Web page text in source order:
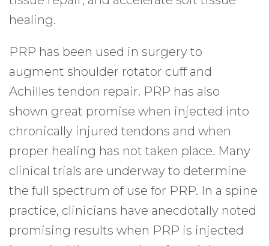
healing.
PRP has been used in surgery to
augment shoulder rotator cuff and
Achilles tendon repair. PRP has also
shown great promise when injected into
chronically injured tendons and when
proper healing has not taken place. Many
clinical trials are underway to determine
the full spectrum of use for PRP. In a spine
practice, clinicians have anecdotally noted
promising results when PRP is injected